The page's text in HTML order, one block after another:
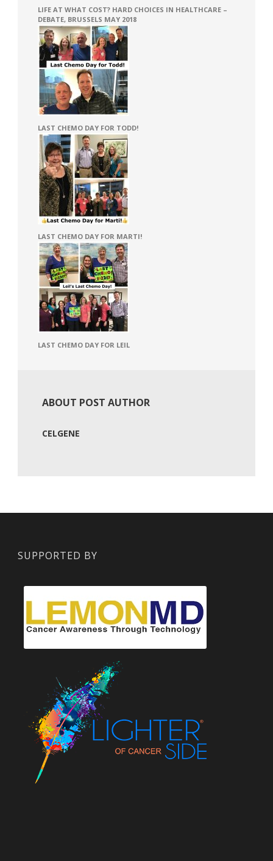
LIFE AT WHAT COST? HARD CHOICES IN HEALTHCARE –
DEBATE, BRUSSELS MAY 2018
LAST CHEMO DAY FOR TODD!
LAST CHEMO DAY FOR MARTI!
LAST CHEMO DAY FOR LEIL
ABOUT POST AUTHOR
CELGENE
SUPPORTED BY